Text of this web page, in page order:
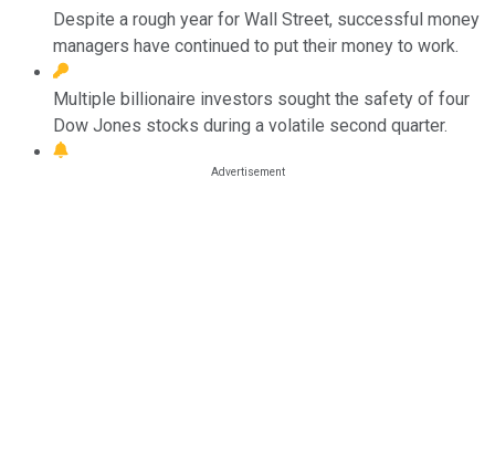
Despite a rough year for Wall Street, successful money
managers have continued to put their money to work.
Multiple billionaire investors sought the safety of four
Dow Jones stocks during a volatile second quarter.